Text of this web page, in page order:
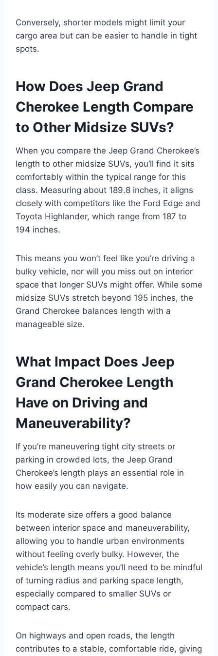
Conversely, shorter models might limit your
cargo area but can be easier to handle in tight
spots.
How Does Jeep Grand
Cherokee Length Compare
to Other Midsize SUVs?
When you compare the Jeep Grand Cherokee’s
length to other midsize SUVs, you’ll find it sits
comfortably within the typical range for this
class. Measuring about 189.8 inches, it aligns
closely with competitors like the Ford Edge and
Toyota Highlander, which range from 187 to
194 inches.
This means you won’t feel like you’re driving a
bulky vehicle, nor will you miss out on interior
space that longer SUVs might offer. While some
midsize SUVs stretch beyond 195 inches, the
Grand Cherokee balances length with a
manageable size.
What Impact Does Jeep
Grand Cherokee Length
Have on Driving and
Maneuverability?
If you’re maneuvering tight city streets or
parking in crowded lots, the Jeep Grand
Cherokee’s length plays an essential role in
how easily you can navigate.
Its moderate size offers a good balance
between interior space and maneuverability,
allowing you to handle urban environments
without feeling overly bulky. However, the
vehicle’s length means you’ll need to be mindful
of turning radius and parking space length,
especially compared to smaller SUVs or
compact cars.
On highways and open roads, the length
contributes to a stable, comfortable ride, giving